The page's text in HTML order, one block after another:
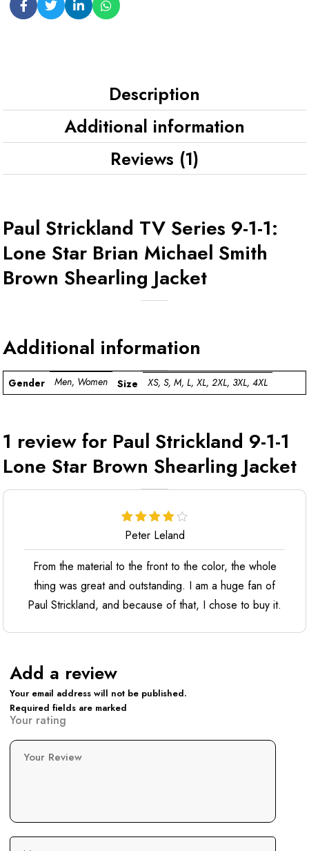
Description
Additional information
Reviews (1)
Paul Strickland TV Series 9-1-1:
Lone Star Brian Michael Smith
Brown Shearling Jacket
Additional information
Gender Men, Women Size XS, S, M, L, XL, 2XL, 3XL, 4XL
1 review for Paul Strickland 9-1-1
Lone Star Brown Shearling Jacket
Peter Leland
From the material to the front to the color, the whole
thing was great and outstanding. I am a huge fan of
Paul Strickland, and because of that, I chose to buy it.
Add a review
Your email address will not be published.
Required fields are marked
Your rating
Your Review